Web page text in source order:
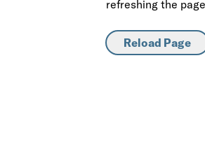
refreshing the
Reload Page